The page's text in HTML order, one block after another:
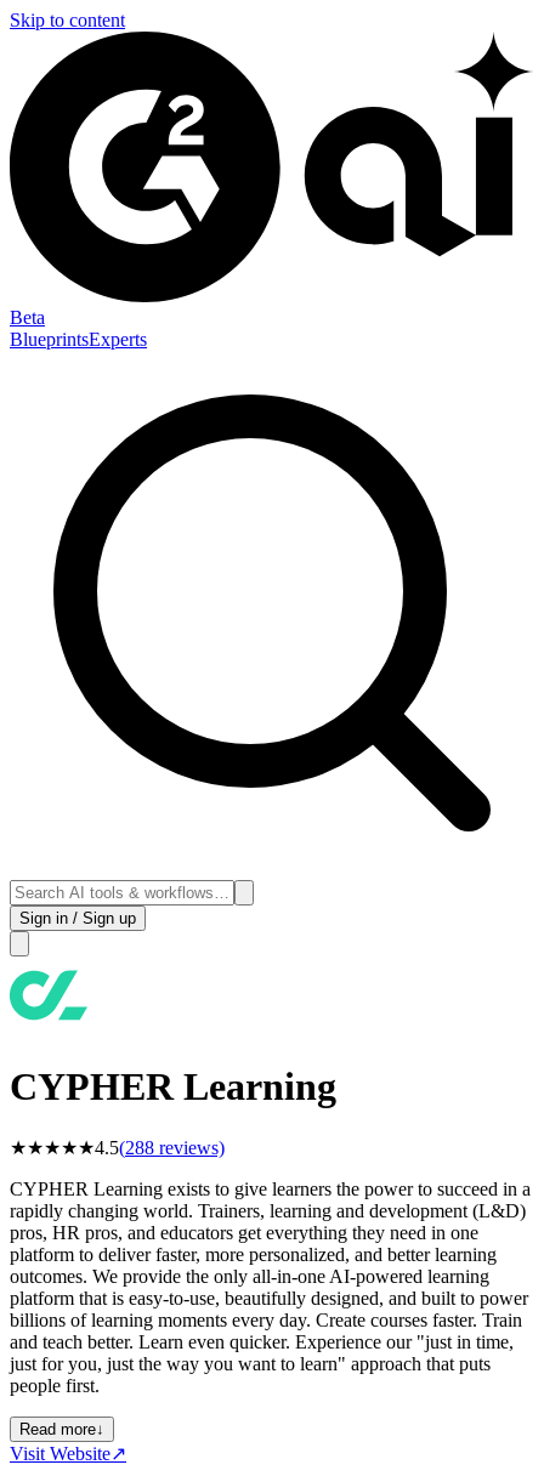
Skip to content
Beta
BlueprintsExperts
Sign in / Sign up
CYPHER Learning
★★★★★4.5(288 reviews)
CYPHER Learning exists to give learners the power to succeed in a
rapidly changing world. Trainers, learning and development (L&D)
pros, HR pros, and educators get everything they need in one
platform to deliver faster, more personalized, and better learning
outcomes. We provide the only all-in-one AI-powered learning
platform that is easy-to-use, beautifully designed, and built to power
billions of learning moments every day. Create courses faster. Train
and teach better. Learn even quicker. Experience our "just in time,
just for you, just the way you want to learn" approach that puts
people first.
Read more↓
Visit Website↗